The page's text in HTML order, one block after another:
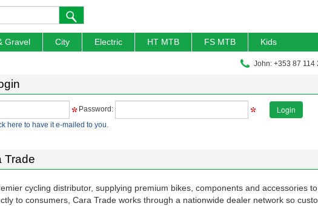
Gravel City Electric HT MTB FS MTB Kids
John: +353 87 114
Password: Login
here to have it e-mailed to you.
Trade
cycling distributor, supplying premium bikes, components and accessories
to consumers, Cara Trade works through a nationwide dealer network so